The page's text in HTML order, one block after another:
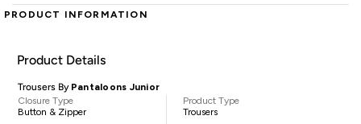
PRODUCT INFORMATION
Product Details
Trousers By Pantaloons Junior
Closure Type
Button & Zipper
Product Type
Trousers